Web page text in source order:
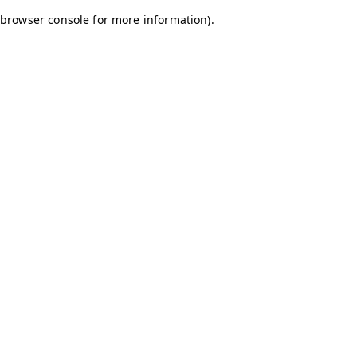
browser console for more information).